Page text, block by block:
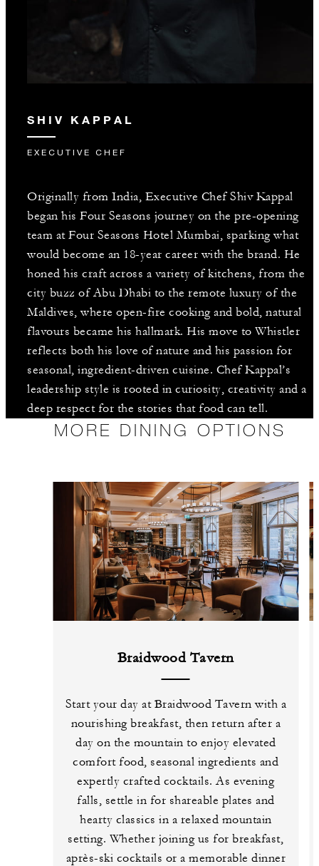
SHIV KAPPAL
EXECUTIVE CHEF
Originally from India, Executive Chef Shiv Kappal
began his Four Seasons journey on the pre-opening
team at Four Seasons Hotel Mumbai, sparking what
would become an 18-year career with the brand. He
honed his craft across a variety of kitchens, from the
city buzz of Abu Dhabi to the remote luxury of the
Maldives, where open-fire cooking and bold, natural
flavours became his hallmark. His move to Whistler
reflects both his love of nature and his passion for
seasonal, ingredient-driven cuisine. Chef Kappal’s
leadership style is rooted in curiosity, creativity and a
deep respect for the stories that food can tell.
MORE DINING OPTIONS
Braidwood Tavern
Start your day at Braidwood Tavern with a
nourishing breakfast, then return after a
day on the mountain to enjoy elevated
comfort food, seasonal ingredients and
expertly crafted cocktails. As evening
falls, settle in for shareable plates and
hearty classics in a relaxed mountain
setting. Whether joining us for breakfast,
après-ski cocktails or a memorable dinner